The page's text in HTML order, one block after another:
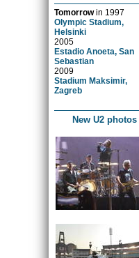
Tomorrowin 1997
Olympic Stadium,
Helsinki
2005
Estadio Anoeta, San
Sebastian
2009
Stadium Maksimir,
Zagreb
New U2 photos